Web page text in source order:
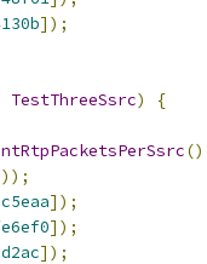
]);
TestThreeSsrc)
{
]);
]);
]);